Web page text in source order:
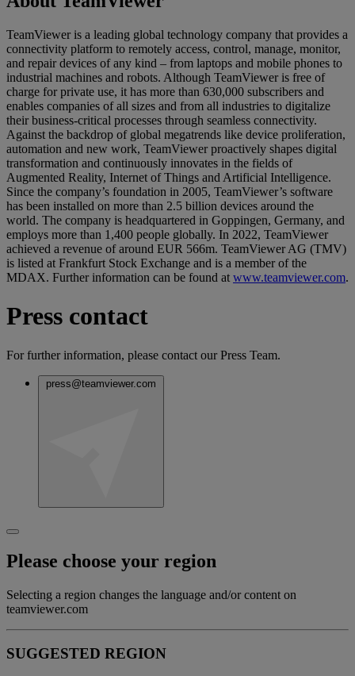
TeamViewer is a leading global technology company that provides a
connectivity platform to remotely access, control, manage, monitor,
and repair devices of any kind – from laptops and mobile phones to
industrial machines and robots. Although TeamViewer is free of
charge for private use, it has more than 630,000 subscribers and
enables companies of all sizes and from all industries to digitalize
their business-critical processes through seamless connectivity.
Against the backdrop of global megatrends like device proliferation,
automation and new work, TeamViewer proactively shapes digital
transformation and continuously innovates in the fields of
Augmented Reality, Internet of Things and Artificial Intelligence.
Since the company’s foundation in 2005, TeamViewer’s software
has been installed on more than 2.5 billion devices around the
world. The company is headquartered in Goppingen, Germany, and
employs more than 1,400 people globally. In 2022, TeamViewer
achieved a revenue of around EUR 566m. TeamViewer AG (TMV)
is listed at Frankfurt Stock Exchange and is a member of the
MDAX. Further information can be found at www.teamviewer.com.
Press contact
For further information, please contact our Press Team.
press@teamviewer.com
Please choose your region
Selecting a region changes the language and/or content on
teamviewer.com
SUGGESTED REGION